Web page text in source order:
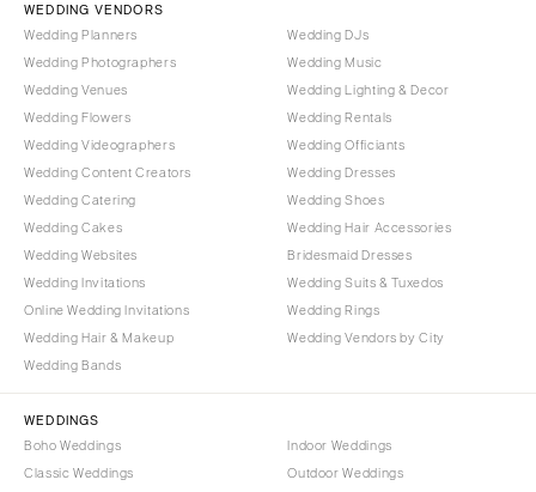
WEDDING VENDORS
Wedding Planners
Wedding Photographers
Wedding Venues
Wedding Flowers
Wedding Videographers
Wedding Content Creators
Wedding Catering
Wedding Cakes
Wedding Websites
Wedding Invitations
Online Wedding Invitations
Wedding Hair & Makeup
Wedding Bands
Wedding DJs
Wedding Music
Wedding Lighting & Decor
Wedding Rentals
Wedding Officiants
Wedding Dresses
Wedding Shoes
Wedding Hair Accessories
Bridesmaid Dresses
Wedding Suits & Tuxedos
Wedding Rings
Wedding Vendors by City
WEDDINGS
Boho Weddings
Classic Weddings
Indoor Weddings
Outdoor Weddings